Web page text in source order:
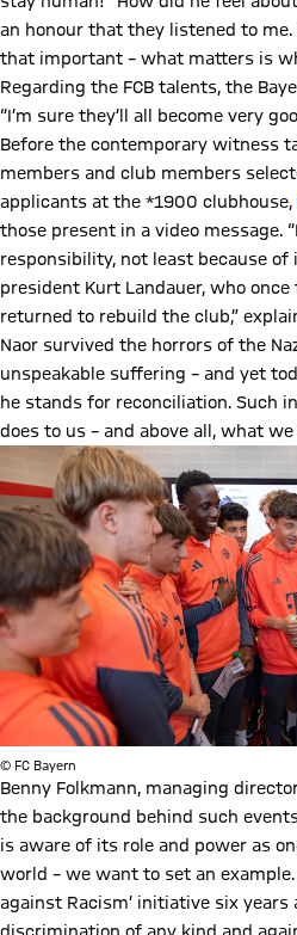
an honour that they listened to
that important – what matters is
Regarding the FCB talents, the
“I’m sure they’ll all become very
Before the contemporary witness
members and club members
applicants at the *1900 clubhouse,
those present in a video message.
responsibility, not least because
president Kurt Landauer, who
returned to rebuild the club,”
Naor survived the horrors of the
unspeakable suffering – and yet
he stands for reconciliation. Such
does to us – and above all, what
© FC Bayern
Benny Folkmann, managing
the background behind such
is aware of its role and power as
world – we want to set an example.
against Racism’ initiative six